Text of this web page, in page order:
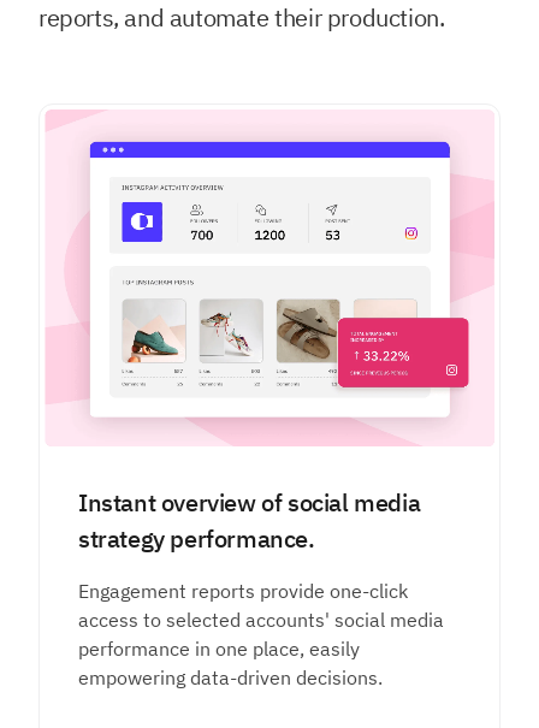
reports, and automate their production.
Instant overview of social media
strategy performance.
Engagement reports provide one-click
access to selected accounts' social media
performance in one place, easily
empowering data-driven decisions.